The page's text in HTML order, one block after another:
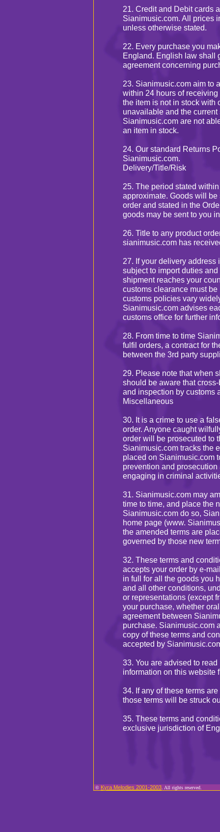
21. Credit and Debit cards
Sianimusic.com. All prices
unless otherwise stated.
22. Every purchase you
England. English law shall
agreement concerning
23. Sianimusic.com aim to
within 24 hours of
the item is not in stock with
unavailable and the
Sianimusic.com are not
an item in stock.
24. Our standard Returns
Sianimusic.com.
Delivery/Title/Risk
25. The period stated
approximate. Goods will
order and stated in the
goods may be sent to you
26. Title to any product
sianimusic.com has
27. If your delivery
subject to import duties
shipment reaches your
customs clearance must
customs policies vary
Sianimusic.com advises
customs office for further
28. From time to time
fulfil orders, a contract for
between the 3rd party
29. Please note that when
should be aware that
and inspection by customs
Miscellaneous
30. It is a crime to use a
order. Anyone caught
order will be prosecuted to
Sianimusic.com tracks the
placed on Sianimusic.com
prevention and
engaging in criminal
31. Sianimusic.com may
time to time, and place the
Sianimusic.com do so,
home page (www.
the amended terms are
governed by those new
32. These terms and
accepts your order by e-
in full for all the goods you
and all other conditions,
or representations (except
your purchase, whether
agreement between
purchase. Sianimusic.com
copy of these terms and
accepted by
33. You are advised to
information on this website
34. If any of these terms
those terms will be struck
35. These terms and
exclusive jurisdiction of
© Kyra Melodies 2001-2003 . All rights reserved.